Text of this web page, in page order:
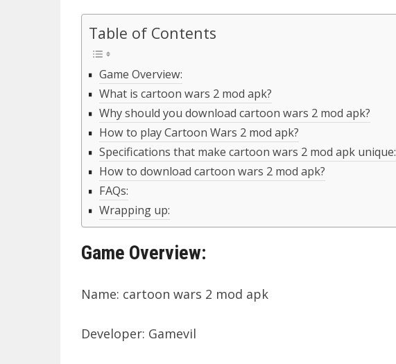
Table of Contents
Game Overview:
What is cartoon wars 2 mod apk?
Why should you download cartoon wars 2 mod apk?
How to play Cartoon Wars 2 mod apk?
Specifications that make cartoon wars 2 mod apk unique:
How to download cartoon wars 2 mod apk?
FAQs:
Wrapping up:
Game Overview:
Name: cartoon wars 2 mod apk
Developer: Gamevil